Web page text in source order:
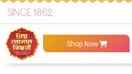
SINCE 1862
Shop Now